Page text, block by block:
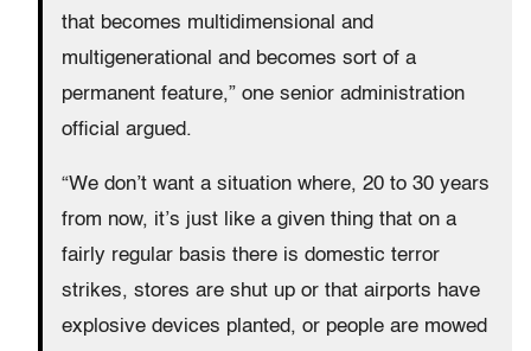
that becomes multidimensional and
multigenerational and becomes sort of a
permanent feature,” one senior administration
official argued.
“We don’t want a situation where, 20 to 30 years
from now, it’s just like a given thing that on a
fairly regular basis there is domestic terror
strikes, stores are shut up or that airports have
explosive devices planted, or people are mowed